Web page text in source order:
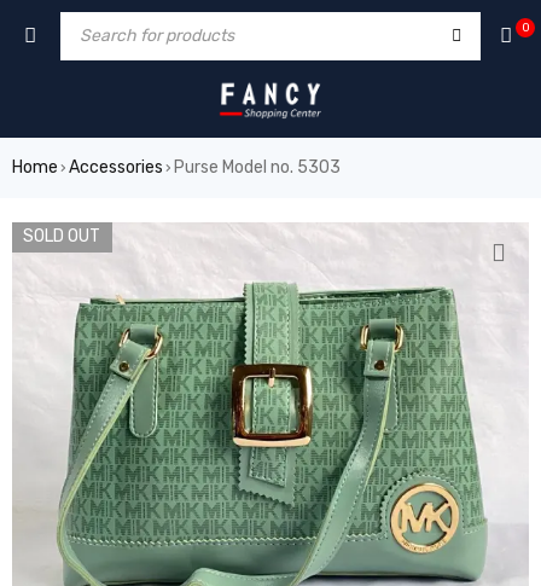
hacklinkfilm izlehacklink
0
Home › Accessories › Purse Model no. 5303
SOLD OUT